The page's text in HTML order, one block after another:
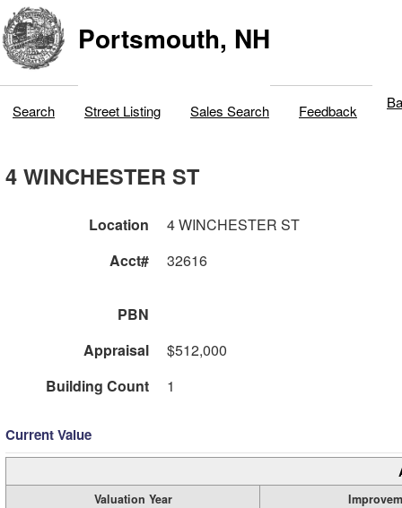
Portsmouth, NH
Search Street Listing Sales Search Feedback
4 WINCHESTER ST
Location
4 WINCHESTER ST
Acct#
32616
PBN
Appraisal
$512,000
Building Count
1
Current Value
Valuation Year